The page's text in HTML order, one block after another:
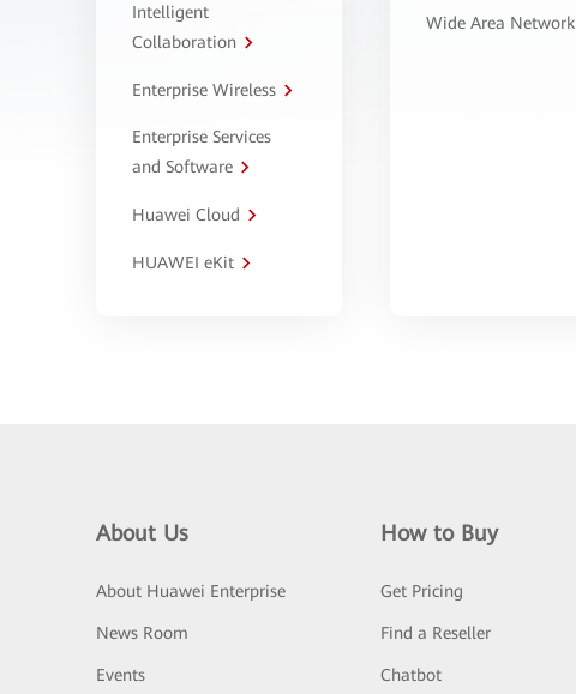
Intelligent
Collaboration
Enterprise Wireless
Enterprise Services
and Software
Huawei Cloud
HUAWEI eKit
Wide Area Network
About Us
About Huawei Enterprise
News Room
Events
How to Buy
Get Pricing
Find a Reseller
Chatbot